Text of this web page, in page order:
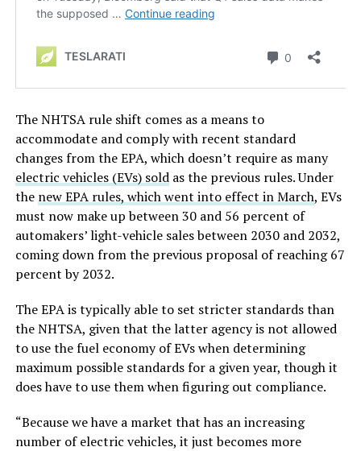
The NHTSA rule shift comes as a means to
accommodate and comply with recent standard
changes from the EPA, which doesn’t require as many
electric vehicles (EVs) soldas the previous rules. Under
the new EPA rules, which went into effect in March, EVs
must now make up between 30 and 56 percent of
automakers’ light-vehicle sales between 2030 and 2032,
coming down from the previous proposal of reaching 67
percent by 2032.
The EPA is typically able to set stricter standards than
the NHTSA, given that the latter agency is not allowed
to use the fuel economy of EVs when determining
maximum possible standards for a given year, though it
does have to use them when figuring out compliance.
“Because we have a market that has an increasing
number of electric vehicles, it just becomes more